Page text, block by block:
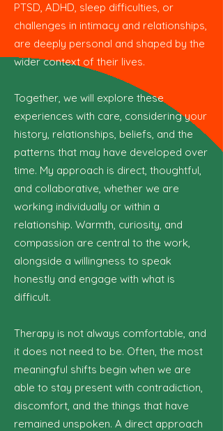
PTSD, ADHD, sleep difficulties, or
challenges in intimacy and relationships,
are deeply personal and shaped by the
wider context of their lives.
Together, we will explore these
experiences with care, considering your
history, relationships, beliefs, and the
patterns that may have developed over
time. My approach is direct, thoughtful,
and collaborative, whether we are
working individually or within a
relationship. Warmth, curiosity, and
compassion are central to the work,
alongside a willingness to speak
honestly and engage with what is
difficult.
Therapy is not always comfortable, and
it does not need to be. Often, the most
meaningful shifts begin when we are
able to stay present with contradiction,
discomfort, and the things that have
remained unspoken. A direct approach